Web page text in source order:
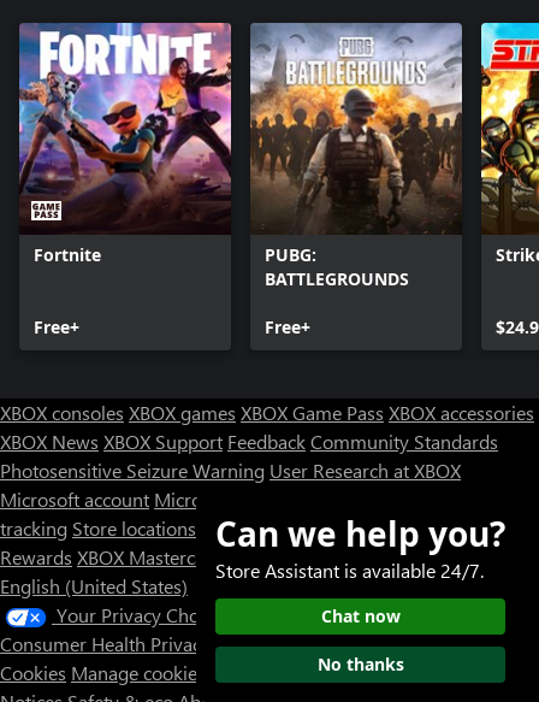
Fortnite
Free+
PUBG:
BATTLEGROUNDS
Free+
XBOX consoles XBOX games XBOX Game Pass XBOX accessories
XBOX News XBOX Support FeedbackCommunity Standards
Photosensitive Seizure Warning User Research at XBOX
Microsoft account Microsoft Store Support
tracking Store locations
Rewards XBOX Mastercard
Designed for XBOX
English (United States)
Your Privacy Choices
Consumer Health Privacy
SitemapContact MicrosoftPrivacy &
Cookies Manage cookies Trademarks
Can we help you?
Store Assistant is available 24/7.
Chat now
No thanks